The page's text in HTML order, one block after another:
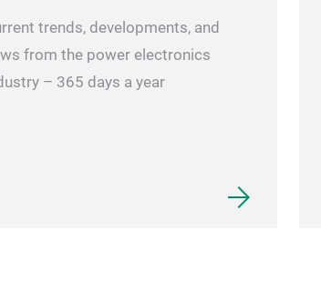
trends, developments, and
from the power electronics
– 365 days a year